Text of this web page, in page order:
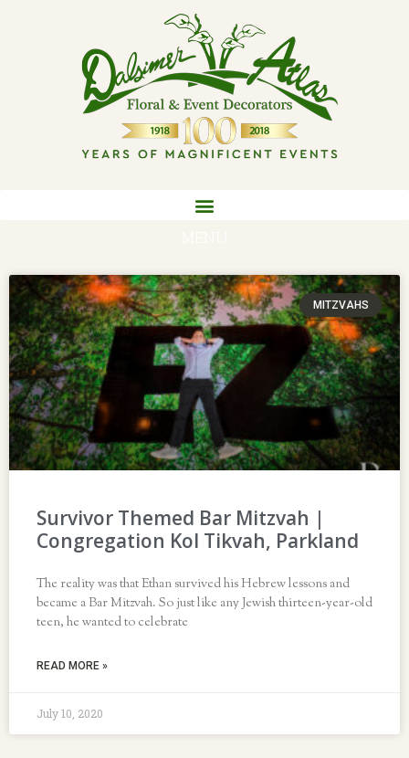
MITZVAHS
Survivor Themed Bar Mitzvah |
Congregation Kol Tikvah, Parkland
The reality was that Ethan survived his Hebrew lessons and
became a Bar Mitzvah. So just like any Jewish thirteen-year-old
teen, he wanted to celebrate
READ MORE »
July 10, 2020